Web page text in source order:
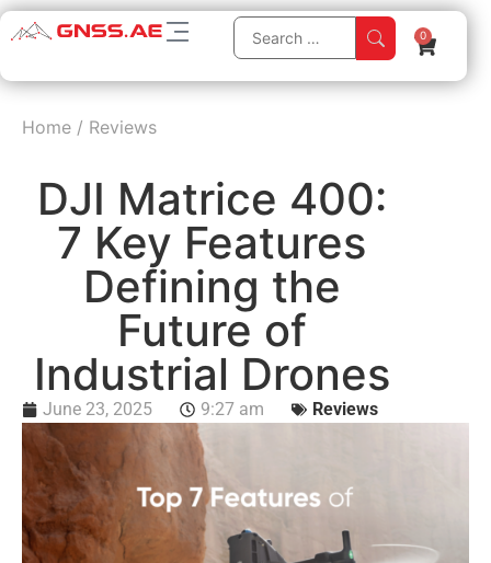
0
Home / Reviews
DJI Matrice 400:
7 Key Features
Defining the
Future of
Industrial Drones
June 23, 2025 9:27 am Reviews